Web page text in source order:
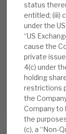
status
entitled; (iii)
under the
“US
cause the
private
4(c) under
holding
restrictions
the
Company to
the
(c), a “Non-